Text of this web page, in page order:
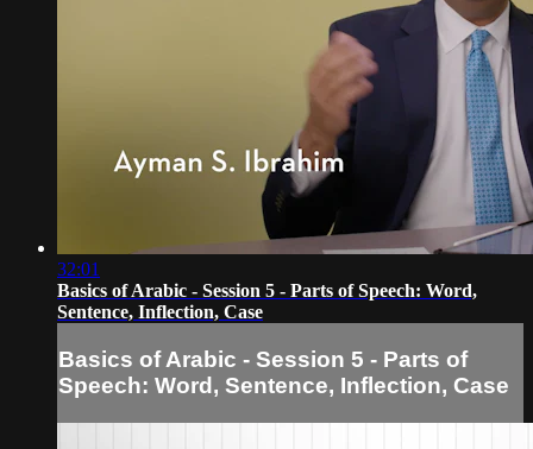
32:01
Basics of Arabic - Session 5 - Parts of Speech: Word,
Sentence, Inflection, Case
Basics of Arabic - Session 5 - Parts of
Speech: Word, Sentence, Inflection, Case